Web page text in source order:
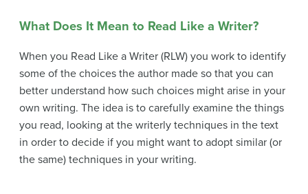
What Does It Mean to Read Like a Writer?
When you Read Like a Writer (RLW) you work to identify
some of the choices the author made so that you can
better understand how such choices might arise in your
own writing. The idea is to carefully examine the things
you read, looking at the writerly techniques in the text
in order to decide if you might want to adopt similar (or
the same) techniques in your writing.